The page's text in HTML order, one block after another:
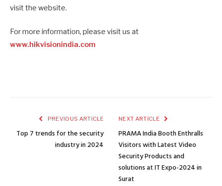
visit the website.
For more information, please visit us at
www.hikvisionindia.com
PREVIOUS ARTICLE
Top 7 trends for the security
industry in 2024
NEXT ARTICLE
PRAMA India Booth Enthralls
Visitors with Latest Video
Security Products and
solutions at IT Expo-2024 in
Surat